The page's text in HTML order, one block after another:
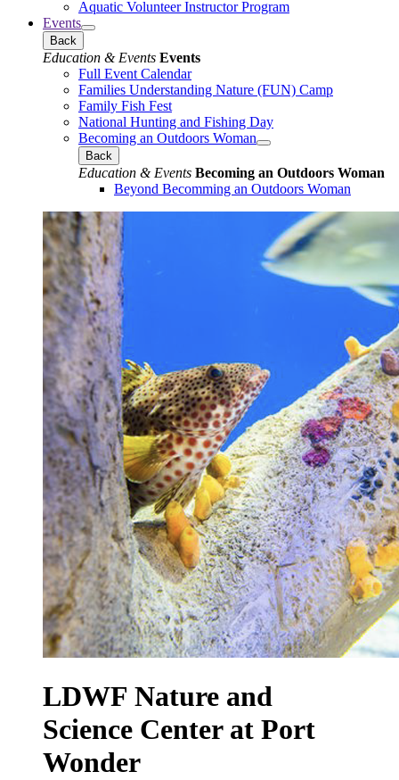
Aquatic Volunteer Instructor Program
Events
Back
Education & Events Events
Full Event Calendar
Families Understanding Nature (FUN) Camp
Family Fish Fest
National Hunting and Fishing Day
Becoming an Outdoors Woman
Back
Education & Events Becoming an Outdoors Woman
Beyond Becomming an Outdoors Woman
LDWF Nature and
Science Center at Port
Wonder